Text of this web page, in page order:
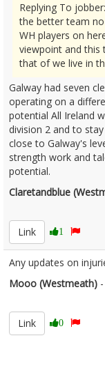
Replying To
the better team
WH players on
viewpoint and this
that of we live in
Galway had seven
operating on a
potential All Ireland
division 2 and to
close to Galway's
strength work and
potential.
Claretandblue
Link
1
Any updates on
Mooo (Westmeath)
Link
0